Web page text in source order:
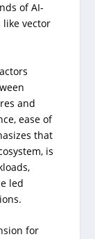
of AI-
vector
and
ease of
that
is
led
for